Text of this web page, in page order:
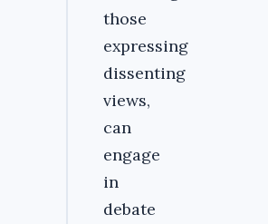
those
expressing
dissenting
views,
can
engage
in
debate